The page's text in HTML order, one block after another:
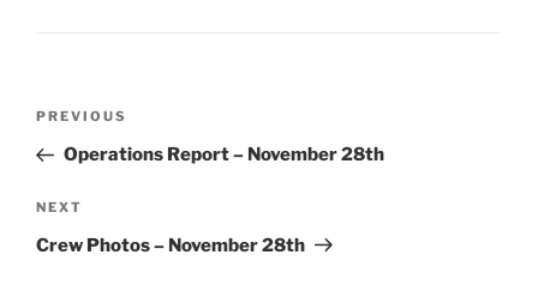
Previous
Post
PREVIOUS
Operations Report – November 28th
Next
Post
NEXT
Crew Photos – November 28th